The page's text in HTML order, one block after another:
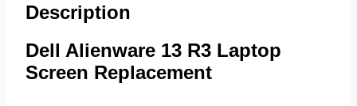
Description
Dell Alienware 13 R3 Laptop
Screen Replacement